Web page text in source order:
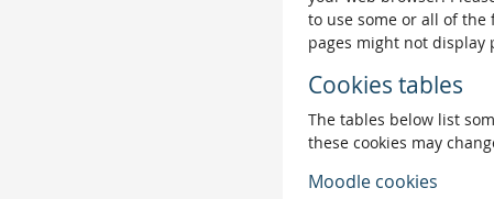
to use some or all of the
pages might not display
Cookies tables
The tables below list
these cookies may
Moodle cookies